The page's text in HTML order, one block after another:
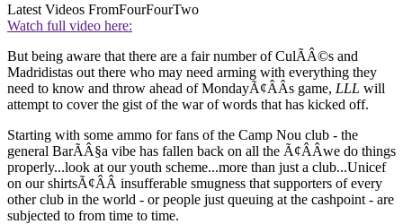
Latest Videos FromFourFourTwo
Watch full video here:
But being aware that there are a fair number of CulÃÂ©s and
Madridistas out there who may need arming with everything they
need to know and throw ahead of MondayÃ¢ÂÂs game, LLL will
attempt to cover the gist of the war of words that has kicked off.
Starting with some ammo for fans of the Camp Nou club - the
general BarÃÂ§a vibe has fallen back on all the Ã¢ÂÂwe do things
properly...look at our youth scheme...more than just a club...Unicef
on our shirtsÃ¢ÂÂ insufferable smugness that supporters of every
other club in the world - or people just queuing at the cashpoint - are
subjected to from time to time.